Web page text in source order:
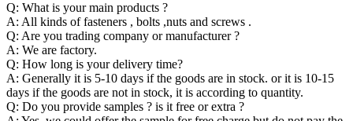
Q: What is your main products ?
A: All kinds of fasteners , bolts ,nuts and screws .
Q: Are you trading company or manufacturer ?
A: We are factory.
Q: How long is your delivery time?
A: Generally it is 5-10 days if the goods are in stock. or it is 10-15
days if the goods are not in stock, it is according to quantity.
Q: Do you provide samples ? is it free or extra ?